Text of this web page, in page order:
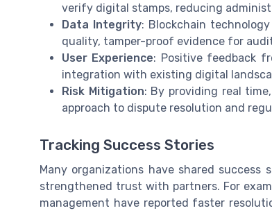
verify digital stamps, reducing
Data Integrity: Blockchain
quality, tamper-proof evidence for
User Experience: Positive feedback
integration with existing digital
Risk Mitigation: By providing real
approach to dispute resolution and
Tracking Success Stories
Many organizations have shared
strengthened trust with partners. For
management have reported faster